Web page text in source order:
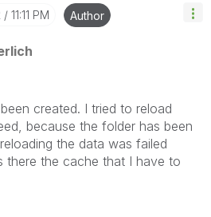
11:11 PM Author
created. I tried to reload
because the folder has been
the data was failed
there the cache that I have to